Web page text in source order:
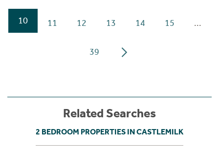
10 11 12 13 14 15 ...
39
Related Searches
2 BEDROOM PROPERTIES IN CASTLEMILK